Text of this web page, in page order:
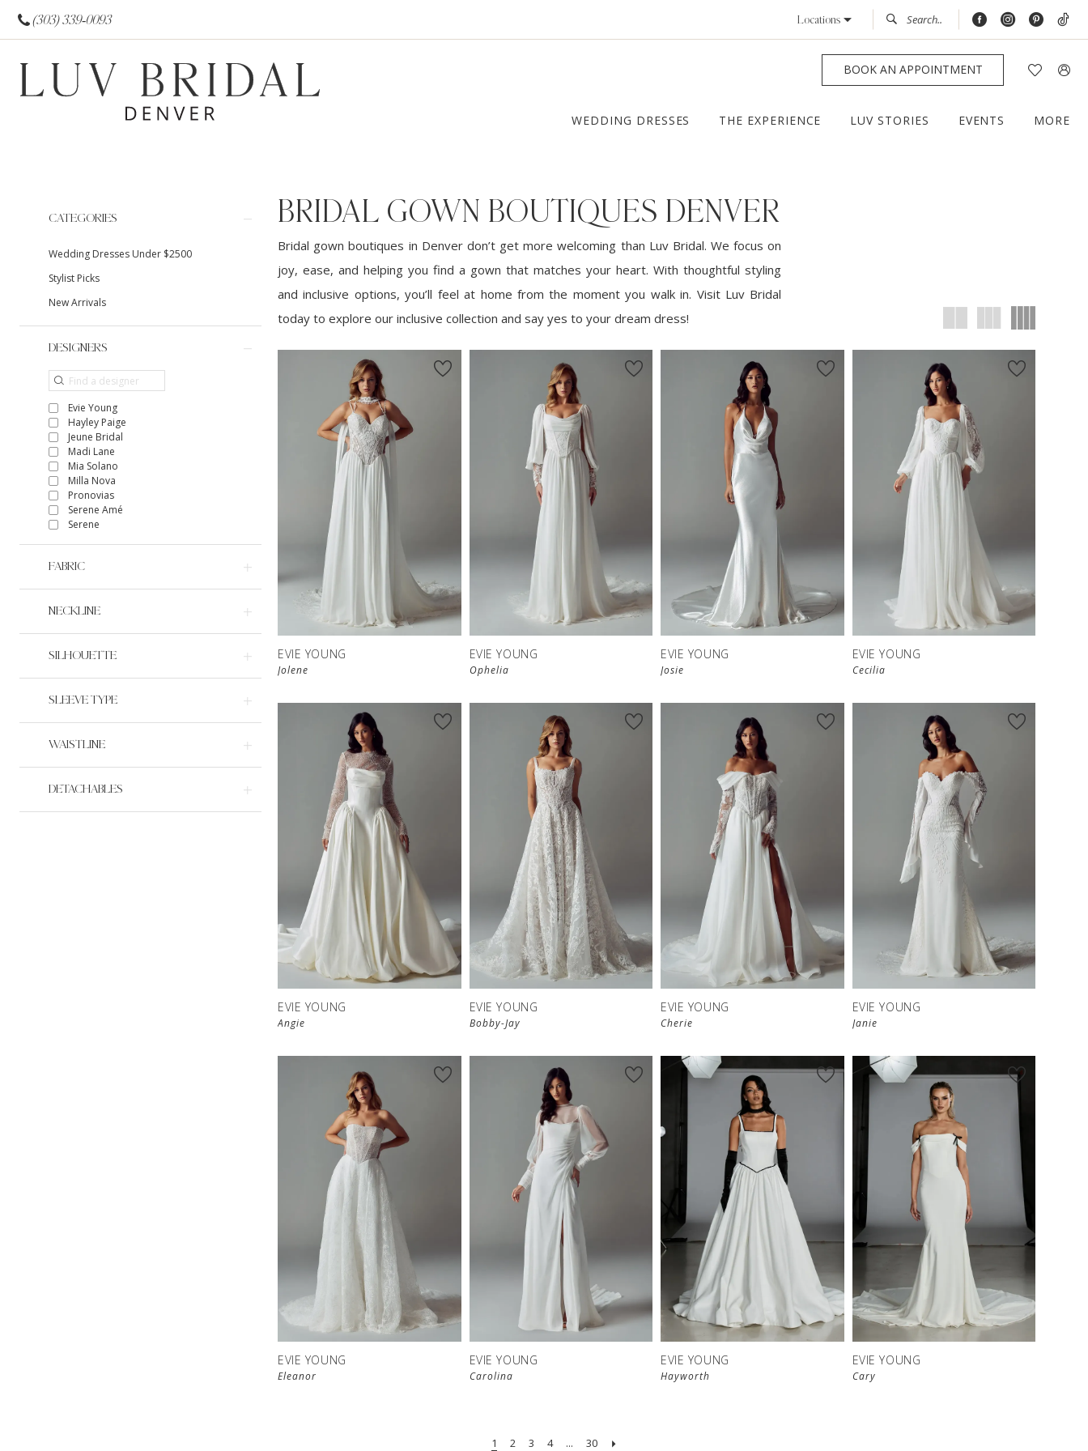
(303) 339‑0093 Locations
BOOK AN APPOINTMENT
WEDDING DRESSES THE EXPERIENCE LUV STORIES EVENTS MORE
Filters
CATEGORIES
Wedding Dresses Under $2500
Stylist Picks
New Arrivals
DESIGNERS
Evie Young
Hayley Paige
Jeune Bridal
Madi Lane
Mia Solano
Milla Nova
Pronovias
Serene Amé
Serene
FABRIC
NECKLINE
SILHOUETTE
SLEEVE TYPE
WAISTLINE
DETACHABLES
BRIDAL GOWN BOUTIQUES DENVER
Bridal gown boutiques in Denver don’t get more welcoming than Luv Bridal. We focus on
joy, ease, and helping you find a gown that matches your heart. With thoughtful styling
and inclusive options, you’ll feel at home from the moment you walk in. Visit Luv Bridal
today to explore our inclusive collection and say yes to your dream dress!
EVIE YOUNG
Jolene
EVIE YOUNG
Ophelia
EVIE YOUNG
Josie
EVIE YOUNG
Cecilia
EVIE YOUNG
Angie
EVIE YOUNG
Bobby-Jay
EVIE YOUNG
Cherie
EVIE YOUNG
Janie
EVIE YOUNG
Eleanor
EVIE YOUNG
Carolina
EVIE YOUNG
Hayworth
EVIE YOUNG
Cary
1 2 3 4 ... 30